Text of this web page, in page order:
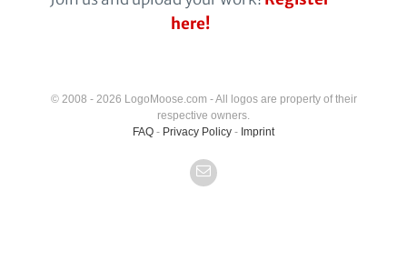
here!
© 2008 - 2026 LogoMoose.com - All logos are property of their
respective owners.
FAQ - Privacy Policy - Imprint